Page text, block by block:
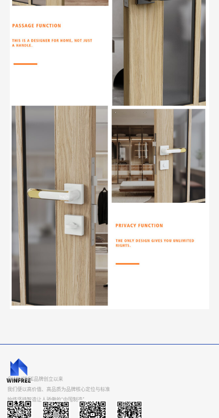
自WINFREE品牌创立以来
我们便以高价值、高品质为品牌核心定位与标准
始终坚持智造让人骄傲的“中国制造”